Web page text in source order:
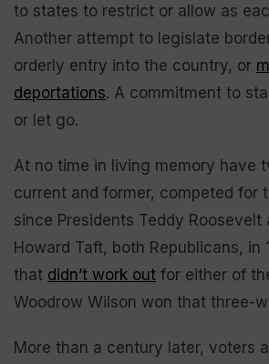
to states to restrict or allow as
Another attempt to legislate
orderly entry into the country, or
deportations. A commitment to
or let go.
At no time in living memory have
current and former, competed for
since Presidents Teddy Roosevelt
Howard Taft, both Republicans, in
that didn’t work out for either of
Woodrow Wilson won that three-
More than a century later, voters